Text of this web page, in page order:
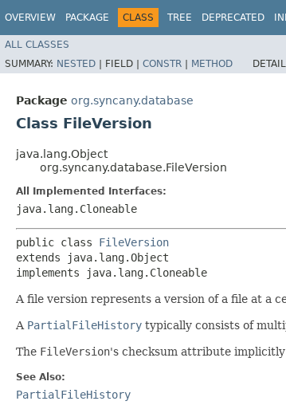
OVERVIEW PACKAGE CLASS TREE DEPRECATED
ALL CLASSES
SUMMARY: NESTED | FIELD | CONSTR | METHOD
Package org.syncany.database
Class FileVersion
java.lang.Object
org.syncany.database.FileVersion
All Implemented Interfaces:
java.lang.Cloneable
public class FileVersion
extends java.lang.Object
implements java.lang.Cloneable
A file version represents a version of a file at a
A PartialFileHistory typically consists of
The FileVersion's checksum attribute implicitly
See Also:
PartialFileHistory